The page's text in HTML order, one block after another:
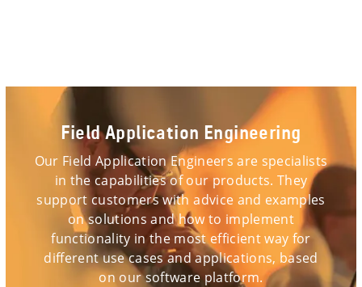
Field Application Engineering
Our Field Application Engineers are specialists
in the capabilities of our products. They
support customers with advice and examples
on solutions and how to implement
functionality in the most efficient way for
different use cases and applications, based
on our software platform.